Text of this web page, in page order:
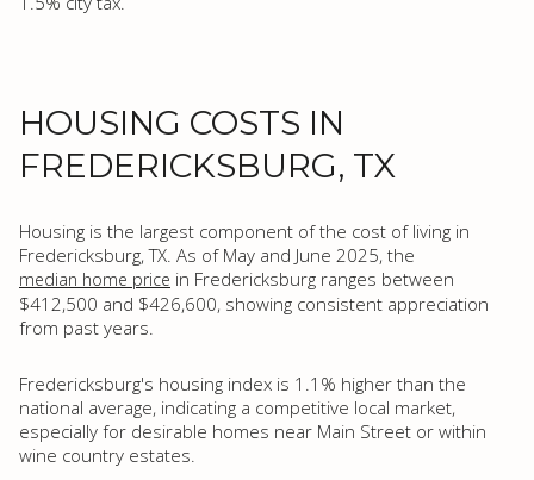
HOUSING COSTS IN
FREDERICKSBURG, TX
Housing is the largest component of the cost of living in
Fredericksburg, TX. As of May and June 2025, the
median home price in Fredericksburg ranges between
$412,500 and $426,600, showing consistent appreciation
from past years.
Fredericksburg's housing index is 1.1% higher than the
national average, indicating a competitive local market,
especially for desirable homes near Main Street or within
wine country estates.